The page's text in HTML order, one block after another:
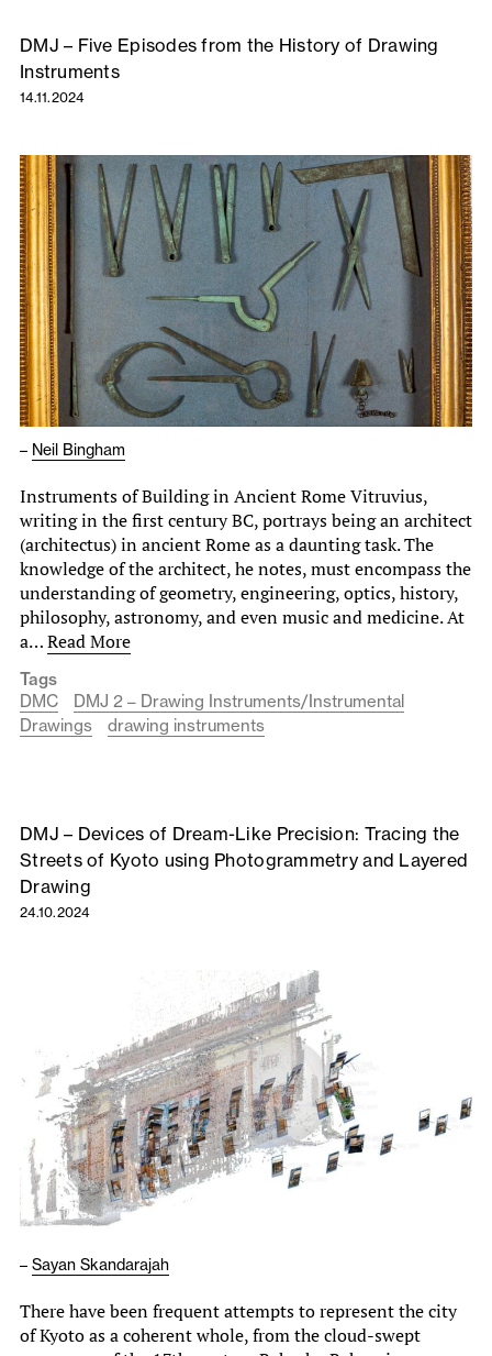
DMJ – Five Episodes from the History of Drawing
Instruments
14.11.2024
– Neil Bingham
Instruments of Building in Ancient Rome Vitruvius,
writing in the first century BC, portrays being an architect
(architectus) in ancient Rome as a daunting task. The
knowledge of the architect, he notes, must encompass the
understanding of geometry, engineering, optics, history,
philosophy, astronomy, and even music and medicine. At
a…Read More
Tags
DMC
DMJ 2 – Drawing Instruments/Instrumental
Drawings
drawing instruments
DMJ – Devices of Dream-Like Precision: Tracing the
Streets of Kyoto using Photogrammetry and Layered
Drawing
24.10.2024
– Sayan Skandarajah
There have been frequent attempts to represent the city
of Kyoto as a coherent whole, from the cloud-swept